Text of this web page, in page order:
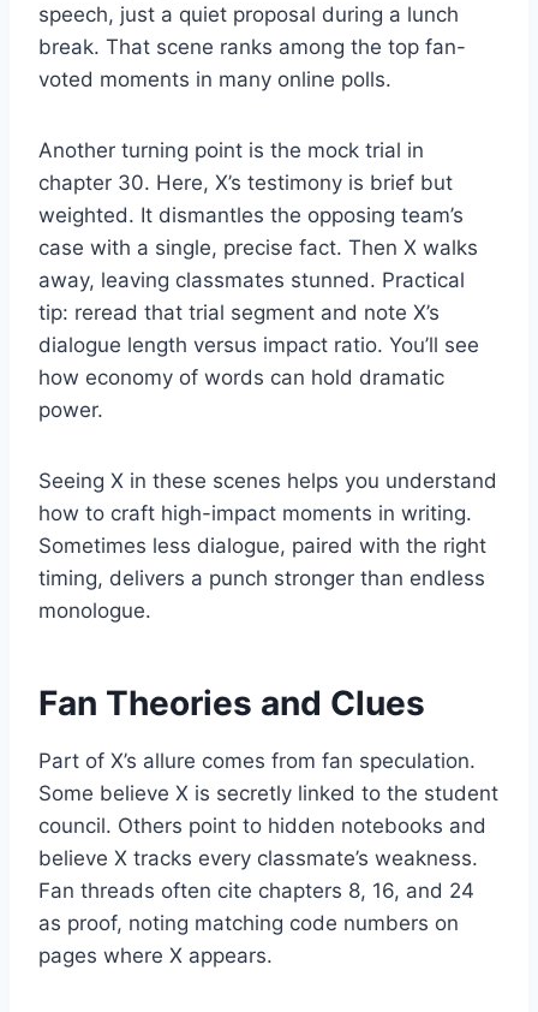
speech, just a quiet proposal during a lunch
break. That scene ranks among the top fan-
voted moments in many online polls.
Another turning point is the mock trial in
chapter 30. Here, X’s testimony is brief but
weighted. It dismantles the opposing team’s
case with a single, precise fact. Then X walks
away, leaving classmates stunned. Practical
tip: reread that trial segment and note X’s
dialogue length versus impact ratio. You’ll see
how economy of words can hold dramatic
power.
Seeing X in these scenes helps you understand
how to craft high-impact moments in writing.
Sometimes less dialogue, paired with the right
timing, delivers a punch stronger than endless
monologue.
Fan Theories and Clues
Part of X’s allure comes from fan speculation.
Some believe X is secretly linked to the student
council. Others point to hidden notebooks and
believe X tracks every classmate’s weakness.
Fan threads often cite chapters 8, 16, and 24
as proof, noting matching code numbers on
pages where X appears.